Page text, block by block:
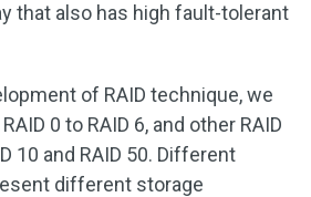
that also has high fault-tolerant
of RAID technique, we
0 to RAID 6, and other RAID
10 and RAID 50. Different
different storage